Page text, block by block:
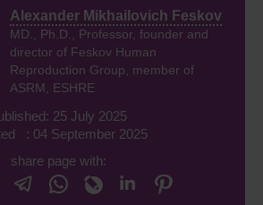
Alexander Mikhailovich Feskov
MD., Ph.D., Professor, founder and
director of Feskov Human
Reproduction Group, member of
ASRM, ESHRE
25 July 2025
: 04 September 2025
share page with: